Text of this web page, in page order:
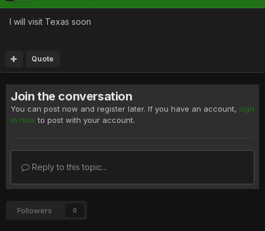
I will visit Texas soon
Quote
Join the conversation
You can post now and register later. If you have an account, sign
in now to post with your account.
Reply to this topic...
Followers 0